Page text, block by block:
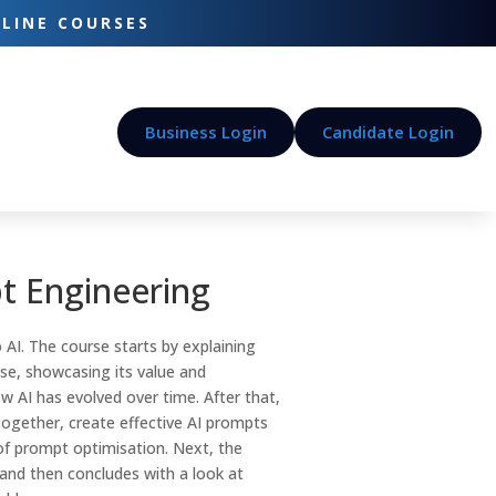
COURSES
Business Login Candidate Login
Engineering
The course starts by explaining
showcasing its value and
AI has evolved over time. After that,
create effective AI prompts
prompt optimisation. Next, the
then concludes with a look at